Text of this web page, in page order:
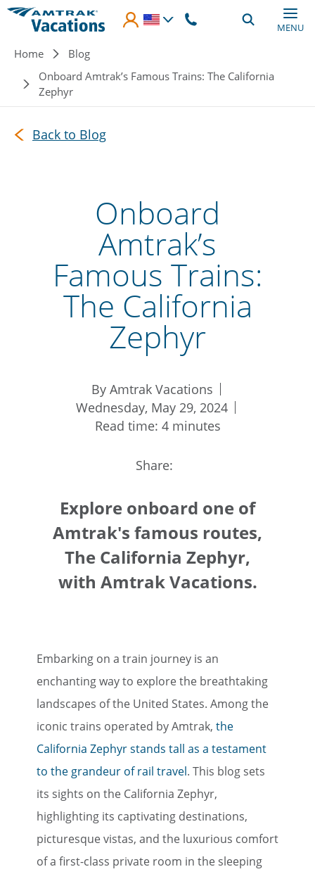
Skip to main content
MENU
Breadcrumb
Home
Blog
Onboard Amtrak’s Famous Trains: The California
Zephyr
Back to Blog
Onboard
Amtrak’s
Famous Trains:
The California
Zephyr
By Amtrak Vacations
Wednesday, May 29, 2024
Read time: 4 minutes
Share:
Explore onboard one of
Amtrak's famous routes,
The California Zephyr,
with Amtrak Vacations.
Embarking on a train journey is an
enchanting way to explore the breathtaking
landscapes of the United States. Among the
iconic trains operated by Amtrak, the
California Zephyr stands tall as a testament
to the grandeur of rail travel. This blog sets
its sights on the California Zephyr,
highlighting its captivating destinations,
picturesque vistas, and the luxurious comfort
of a first-class private room in the sleeping